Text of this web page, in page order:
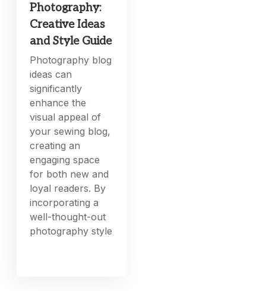
Photography:
Creative Ideas
and Style Guide
Photography blog
ideas can
significantly
enhance the
visual appeal of
your sewing blog,
creating an
engaging space
for both new and
loyal readers. By
incorporating a
well-thought-out
photography style